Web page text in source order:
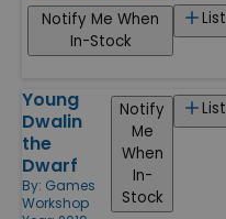
List
Notify Me When
In-Stock
Young
Dwalin
the
Dwarf
By: Games
Workshop
List
Notify
Me
When
In-
Stock